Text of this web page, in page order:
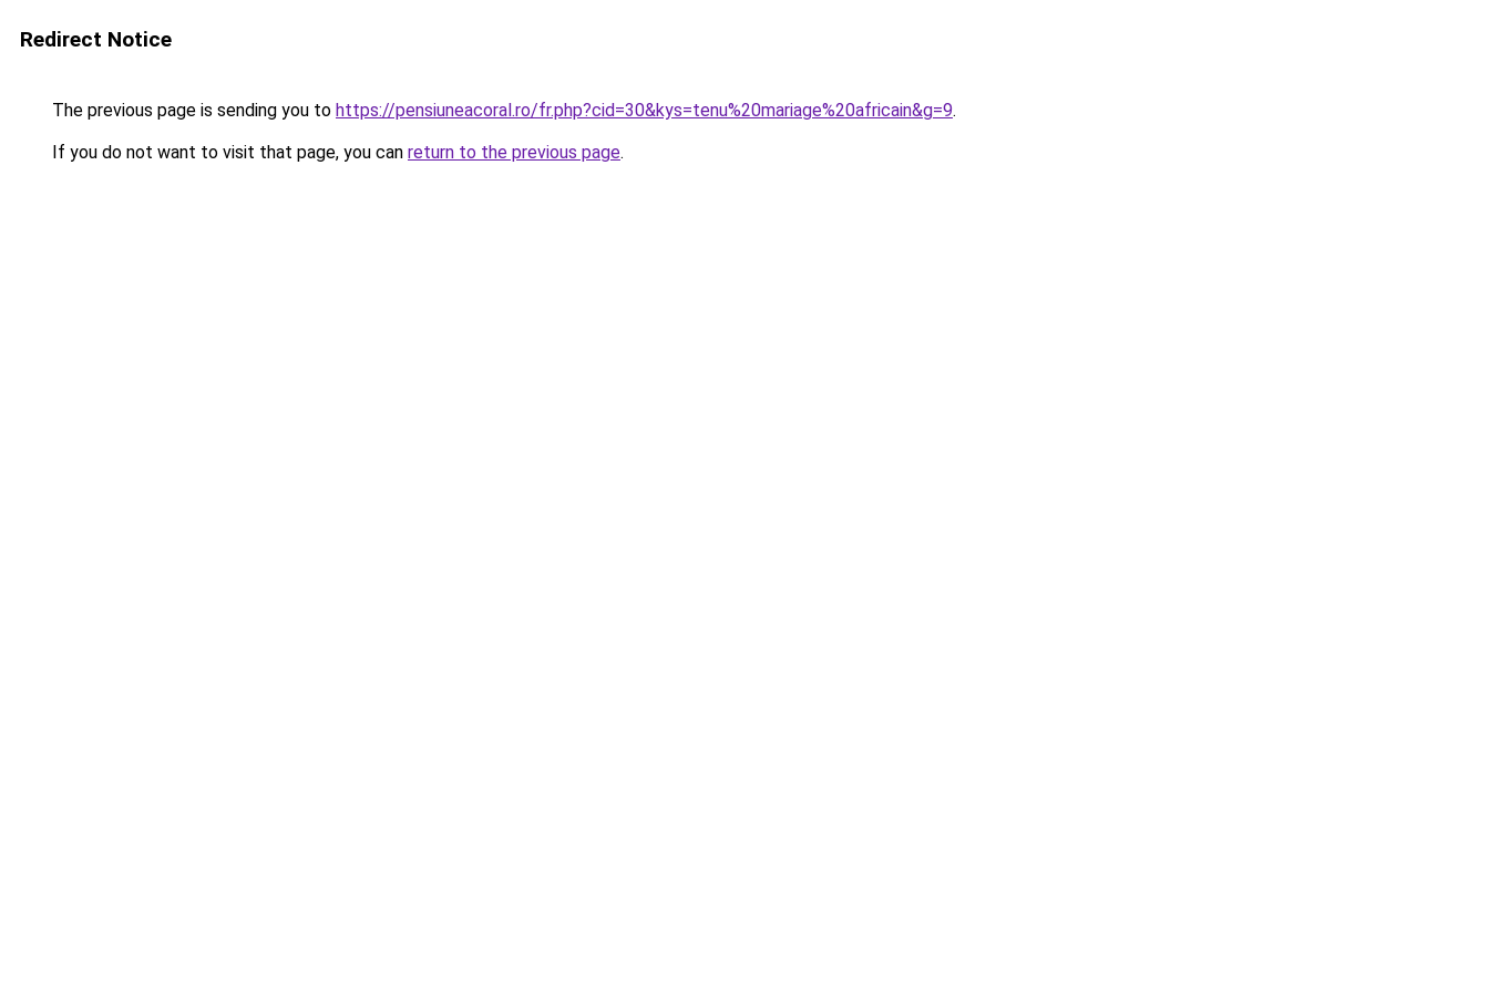
Redirect Notice
The previous page is sending you to https://pensiuneacoral.ro/fr.php?cid=30&kys=tenu%20mariage%20africain&g=9.
If you do not want to visit that page, you can return to the previous page.